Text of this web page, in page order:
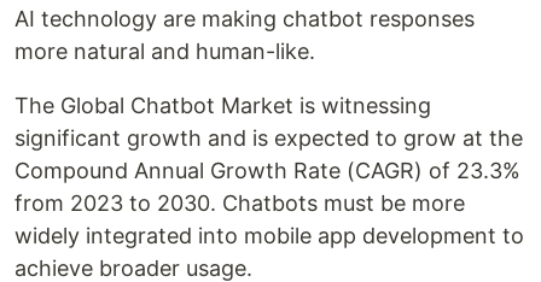
AI technology are making chatbot responses
more natural and human-like.
The Global Chatbot Market is witnessing
significant growth and is expected to grow at the
Compound Annual Growth Rate (CAGR) of 23.3%
from 2023 to 2030. Chatbots must be more
widely integrated into mobile app development to
achieve broader usage.